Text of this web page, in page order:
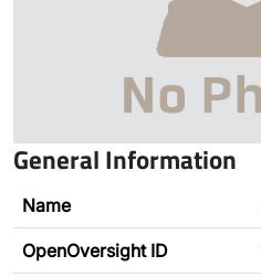
General Information
Name
OpenOversight ID